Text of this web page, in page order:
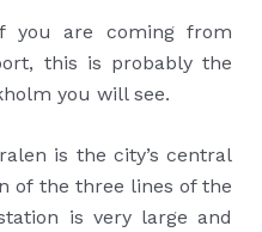
you are coming from
this is probably the
you will see.
is the city’s central
of the three lines of the
is very large and